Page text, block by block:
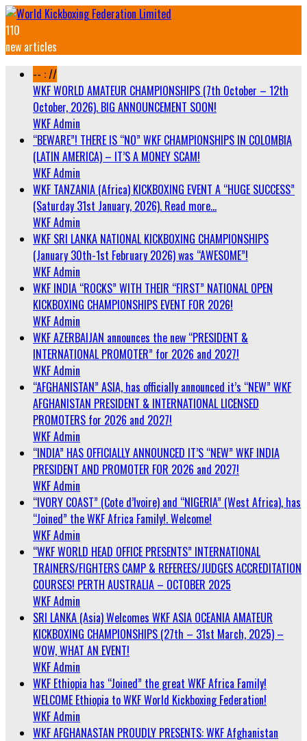
110
new articles
-- : //
WKF WORLD AMATEUR CHAMPIONSHIPS (7th October – 12th
October, 2026). BIG ANNOUNCEMENT SOON!
WKF Admin
“BEWARE”! THERE IS “NO” WKF CHAMPIONSHIPS IN COLOMBIA
(LATIN AMERICA) – IT’S A MONEY SCAM!
WKF Admin
WKF TANZANIA (Africa) KICKBOXING EVENT A “HUGE SUCCESS”
(Saturday 31st January, 2026). Read more…
WKF Admin
WKF SRI LANKA NATIONAL KICKBOXING CHAMPIONSHIPS
(January 30th-1st February 2026) was “AWESOME”!
WKF Admin
WKF INDIA “ROCKS” WITH THEIR “FIRST” NATIONAL OPEN
KICKBOXING CHAMPIONSHIPS EVENT FOR 2026!
WKF Admin
WKF AZERBAIJAN announces the new “PRESIDENT &
INTERNATIONAL PROMOTER” for 2026 and 2027!
WKF Admin
“AFGHANISTAN” ASIA, has officially announced it’s “NEW” WKF
AFGHANISTAN PRESIDENT & INTERNATIONAL LICENSED
PROMOTERS for 2026 and 2027!
WKF Admin
“INDIA” HAS OFFICIALLY ANNOUNCED IT’S “NEW” WKF INDIA
PRESIDENT AND PROMOTER FOR 2026 and 2027!
WKF Admin
“IVORY COAST” (Cote d’Ivoire) and “NIGERIA” (West Africa), has
“Joined” the WKF Africa Family!. Welcome!
WKF Admin
“WKF WORLD HEAD OFFICE PRESENTS” INTERNATIONAL
TRAINERS/FIGHTERS CAMP & REFEREES/JUDGES ACCREDITATION
COURSES! PERTH AUSTRALIA – OCTOBER 2025
WKF Admin
SRI LANKA (Asia) Welcomes WKF ASIA OCEANIA AMATEUR
KICKBOXING CHAMPIONSHIPS (27th – 31st March, 2025) –
WOW, WHAT AN EVENT!
WKF Admin
WKF Ethiopia has “Joined” the great WKF Africa Family!
WELCOME Ethiopia to WKF World Kickboxing Federation!
WKF Admin
WKF AFGHANASTAN PROUDLY PRESENTS: WKF Afghanistan